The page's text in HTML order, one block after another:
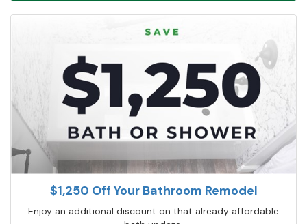
$1,250 Off Your Bathroom Remodel
Enjoy an additional discount on that already affordable